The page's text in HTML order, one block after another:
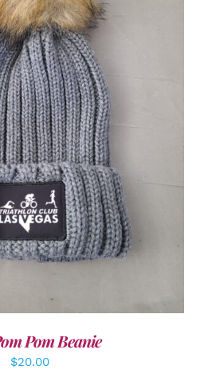
/ DETAILS
Pom Beanie
$20.00